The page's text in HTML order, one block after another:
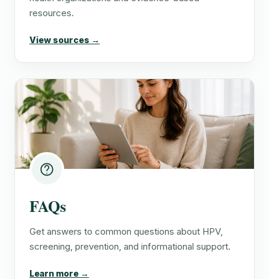
resources.
View sources →
FAQs
Get answers to common questions about HPV,
screening, prevention, and informational support.
Learn more →